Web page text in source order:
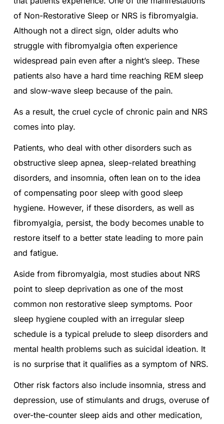
of Non-Restorative Sleep or NRS is fibromyalgia.
Although not a direct sign, older adults who
struggle with fibromyalgia often experience
widespread pain even after a night’s sleep. These
patients also have a hard time reaching REM sleep
and slow-wave sleep because of the pain.
As a result, the cruel cycle of chronic pain and NRS
comes into play.
Patients, who deal with other disorders such as
obstructive sleep apnea, sleep-related breathing
disorders, and insomnia, often lean on to the idea
of compensating poor sleep with good sleep
hygiene. However, if these disorders, as well as
fibromyalgia, persist, the body becomes unable to
restore itself to a better state leading to more pain
and fatigue.
Aside from fibromyalgia, most studies about NRS
point to sleep deprivation as one of the most
common non restorative sleep symptoms. Poor
sleep hygiene coupled with an irregular sleep
schedule is a typical prelude to sleep disorders and
mental health problems such as suicidal ideation. It
is no surprise that it qualifies as a symptom of NRS.
Other risk factors also include insomnia, stress and
depression, use of stimulants and drugs, overuse of
over-the-counter sleep aids and other medication,